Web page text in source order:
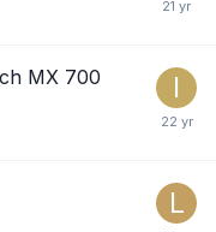
MX 700